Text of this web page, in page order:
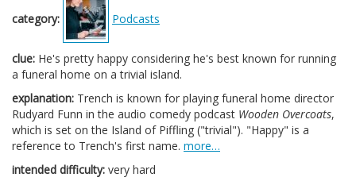
category: Podcasts
clue: He's pretty happy considering he's best known for running
a funeral home on a trivial island.
explanation: Trench is known for playing funeral home director
Rudyard Funn in the audio comedy podcast Wooden Overcoats,
which is set on the Island of Piffling ("trivial"). "Happy" is a
reference to Trench's first name. more…
intended difficulty: very hard